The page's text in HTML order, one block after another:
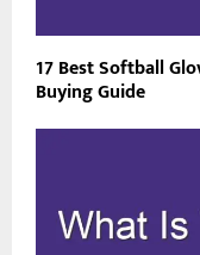
17 Best Softball
Buying Guide